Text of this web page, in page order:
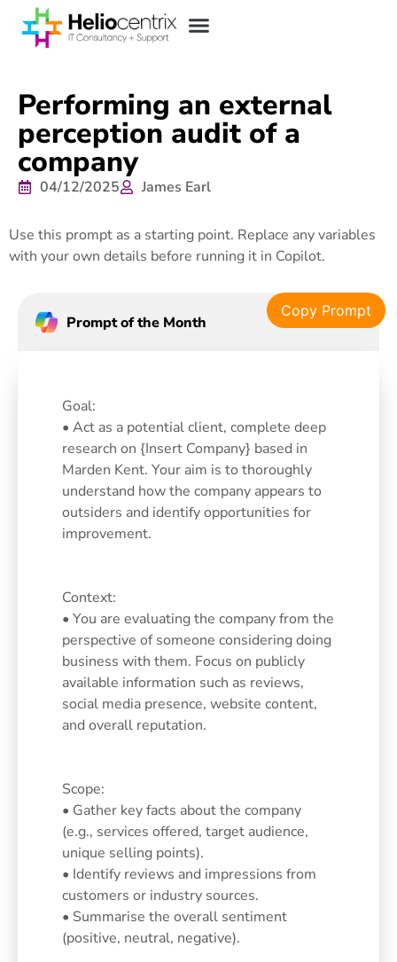
Performing an external
perception audit of a
company
04/12/2025 James Earl
Use this prompt as a starting point. Replace any variables
with your own details before running it in Copilot.
Prompt of the Month
Copy Prompt
Goal:
• Act as a potential client, complete deep
research on {Insert Company} based in
Marden Kent. Your aim is to thoroughly
understand how the company appears to
outsiders and identify opportunities for
improvement.
Context:
• You are evaluating the company from the
perspective of someone considering doing
business with them. Focus on publicly
available information such as reviews,
social media presence, website content,
and overall reputation.
Scope:
• Gather key facts about the company
(e.g., services offered, target audience,
unique selling points).
• Identify reviews and impressions from
customers or industry sources.
• Summarise the overall sentiment
(positive, neutral, negative).